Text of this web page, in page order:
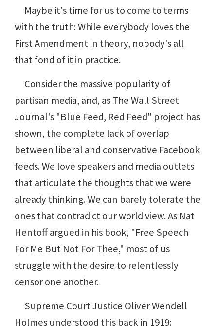
Maybe it's time for us to come to terms
with the truth: While everybody loves the
First Amendment in theory, nobody's all
that fond of it in practice.
Consider the massive popularity of
partisan media, and, as The Wall Street
Journal's "Blue Feed, Red Feed" project has
shown, the complete lack of overlap
between liberal and conservative Facebook
feeds. We love speakers and media outlets
that articulate the thoughts that we were
already thinking. We can barely tolerate the
ones that contradict our world view. As Nat
Hentoff argued in his book, "Free Speech
For Me But Not For Thee," most of us
struggle with the desire to relentlessly
censor one another.
Supreme Court Justice Oliver Wendell
Holmes understood this back in 1919: